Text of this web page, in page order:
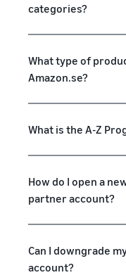
categories?
What type of
Amazon.se?
What is the A-Z
How do I open a
partner account?
Can I downgrade
account?